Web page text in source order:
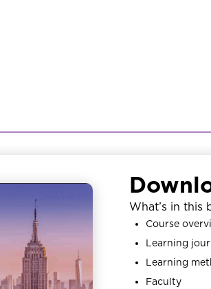
What’s in this
Course
Learning
Learning
Faculty